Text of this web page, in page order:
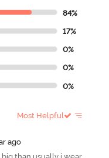
84%
17%
0%
0%
0%
Most Helpful
ago